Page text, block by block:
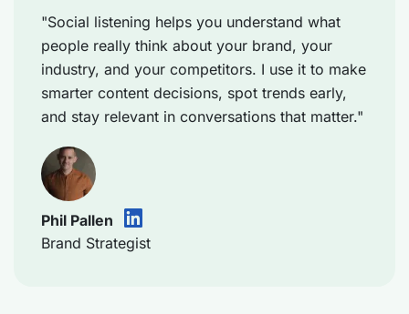
"Social listening helps you understand what
people really think about your brand, your
industry, and your competitors. I use it to make
smarter content decisions, spot trends early,
and stay relevant in conversations that matter."
Phil Pallen
Brand Strategist